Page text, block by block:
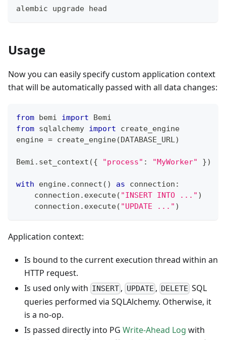
alembic upgrade head
Usage
Now you can easily specify custom application context
that will be automatically passed with all data changes:
from bemi import Bemi
from sqlalchemy import create_engine
engine = create_engine(DATABASE_URL)
Bemi . set_context ({ "process" : "MyWorker" })
with engine. connect ( ) as connection :
    connection
. execute( "INSERT INTO ..." )
    connection
. execute( "UPDATE ..." )
Application context:
Is bound to the current execution thread within an
HTTP request.
Is used only with INSERT , UPDATE , DELETE SQL
queries performed via SQLAlchemy. Otherwise, it
is a no-op.
Is passed directly into PG Write-Ahead Log with